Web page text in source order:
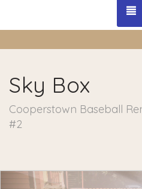
Sky Box
Cooperstown Baseball
#2
Previous